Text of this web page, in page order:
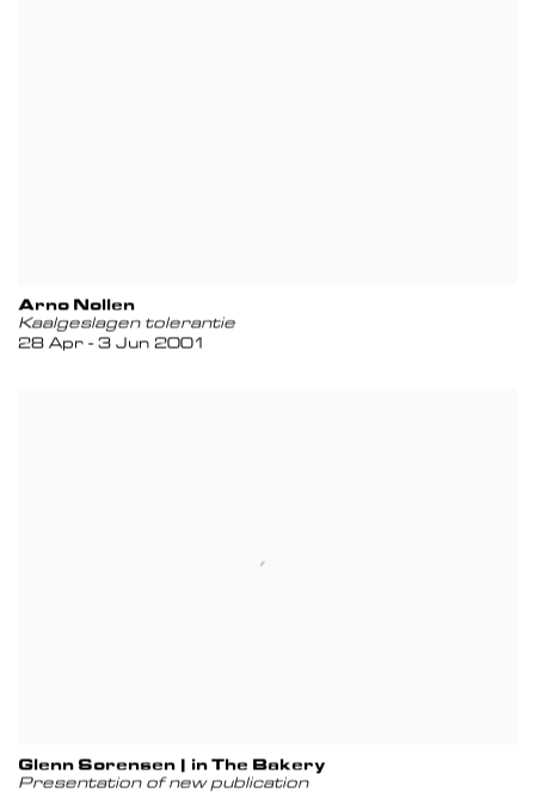
Arno Nollen
Kaalgeslagen tolerantie
28 Apr - 3 Jun 2001
Glenn Sorensen | in The Bakery
Presentation of new publication